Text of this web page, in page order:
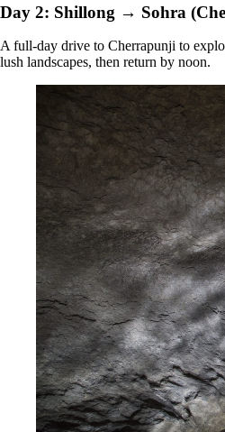
Day 2: Shillong → Sohra
A full‑day drive to Cherrapunji to
lush landscapes, then return by noon.